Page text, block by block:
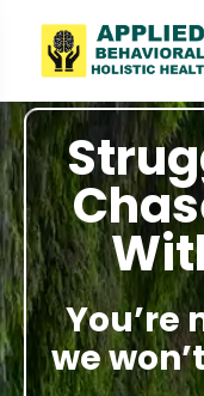
You’re
we